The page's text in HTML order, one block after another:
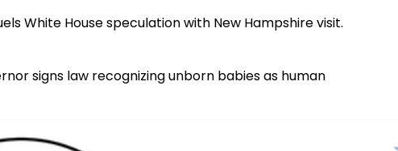
White House speculation with New Hampshire visit.
signs law recognizing unborn babies as human